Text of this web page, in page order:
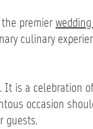
premier
culinary
is a celebration
occasion
guests.